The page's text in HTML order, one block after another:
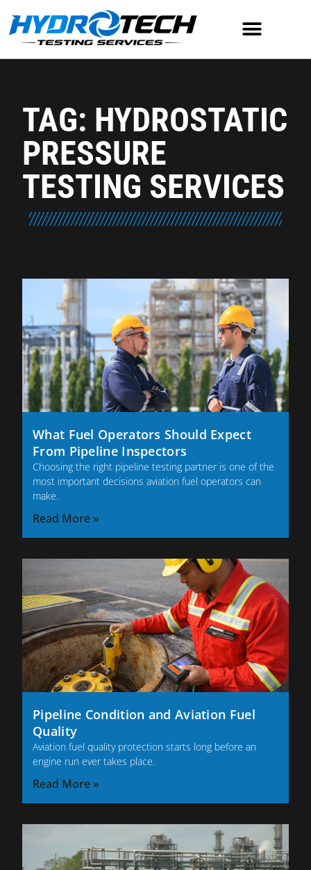
TAG: HYDROSTATIC
PRESSURE
TESTING SERVICES
What Fuel Operators Should Expect
From Pipeline Inspectors
Choosing the right pipeline testing partner is one of the
most important decisions aviation fuel operators can
make.
Read More »
Pipeline Condition and Aviation Fuel
Quality
Aviation fuel quality protection starts long before an
engine run ever takes place.
Read More »